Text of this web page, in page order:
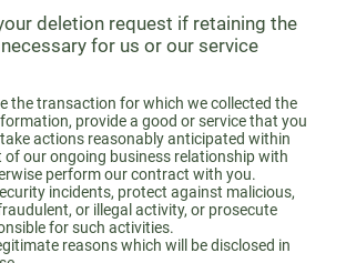
deletion request if retaining the
for us or our service
the transaction for which we collected the
provide a good or service that you
actions reasonably anticipated within
of our ongoing business relationship with
perform our contract with you.
incidents, protect against malicious,
or illegal activity, or prosecute
for such activities.
reasons which will be disclosed in